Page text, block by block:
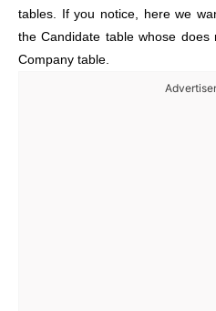
tables. If you notice, here we
the Candidate table whose
Company table.